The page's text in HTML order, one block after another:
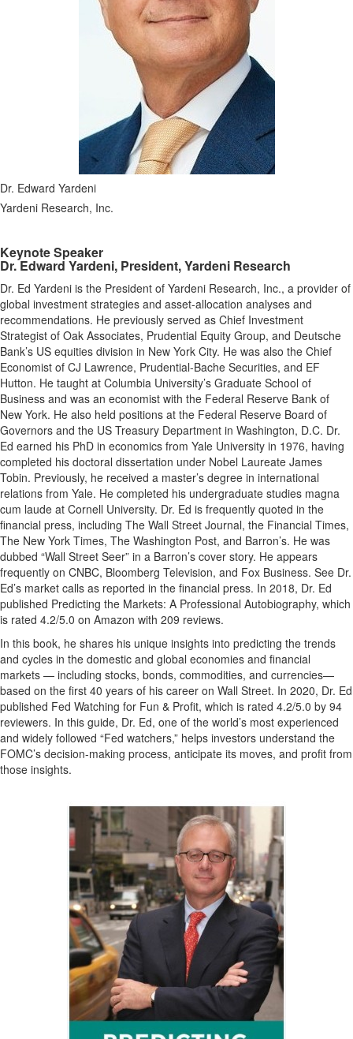
Dr. Edward Yardeni
Yardeni Research, Inc.
Keynote Speaker
Dr. Edward Yardeni, President, Yardeni Research
Dr. Ed Yardeni is the President of Yardeni Research, Inc., a provider of
global investment strategies and asset-allocation analyses and
recommendations. He previously served as Chief Investment
Strategist of Oak Associates, Prudential Equity Group, and Deutsche
Bank’s US equities division in New York City. He was also the Chief
Economist of CJ Lawrence, Prudential-Bache Securities, and EF
Hutton. He taught at Columbia University’s Graduate School of
Business and was an economist with the Federal Reserve Bank of
New York. He also held positions at the Federal Reserve Board of
Governors and the US Treasury Department in Washington, D.C. Dr.
Ed earned his PhD in economics from Yale University in 1976, having
completed his doctoral dissertation under Nobel Laureate James
Tobin. Previously, he received a master’s degree in international
relations from Yale. He completed his undergraduate studies magna
cum laude at Cornell University. Dr. Ed is frequently quoted in the
financial press, including The Wall Street Journal, the Financial Times,
The New York Times, The Washington Post, and Barron’s. He was
dubbed “Wall Street Seer” in a Barron’s cover story. He appears
frequently on CNBC, Bloomberg Television, and Fox Business. See Dr.
Ed’s market calls as reported in the financial press. In 2018, Dr. Ed
published Predicting the Markets: A Professional Autobiography, which
is rated 4.2/5.0 on Amazon with 209 reviews.
In this book, he shares his unique insights into predicting the trends
and cycles in the domestic and global economies and financial
markets — including stocks, bonds, commodities, and currencies—
based on the first 40 years of his career on Wall Street. In 2020, Dr. Ed
published Fed Watching for Fun & Profit, which is rated 4.2/5.0 by 94
reviewers. In this guide, Dr. Ed, one of the world’s most experienced
and widely followed “Fed watchers,” helps investors understand the
FOMC’s decision-making process, anticipate its moves, and profit from
those insights.